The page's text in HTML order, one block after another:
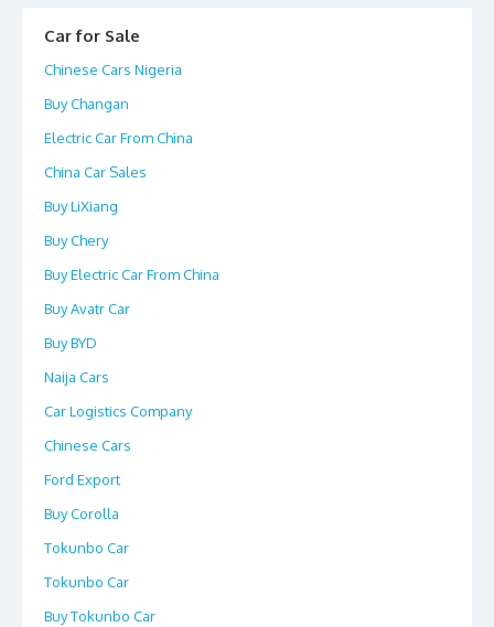
Car for Sale
Chinese Cars Nigeria
Buy Changan
Electric Car From China
China Car Sales
Buy LiXiang
Buy Chery
Buy Electric Car From China
Buy Avatr Car
Buy BYD
Naija Cars
Car Logistics Company
Chinese Cars
Ford Export
Buy Corolla
Tokunbo Car
Tokunbo Car
Buy Tokunbo Car